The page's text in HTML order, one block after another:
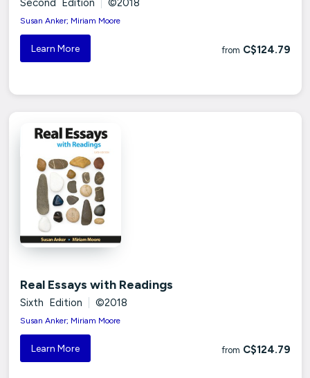
Susan Anker; Miriam Moore
Learn More from C$124.79
Real Essays with Readings
Sixth Edition ©2018
Susan Anker; Miriam Moore
Learn More from C$124.79